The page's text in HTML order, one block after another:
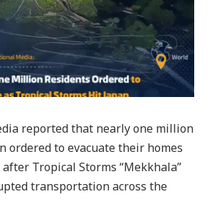
reported that nearly one million
ordered to evacuate their homes
Tropical Storms “Mekkhala”
transportation across the